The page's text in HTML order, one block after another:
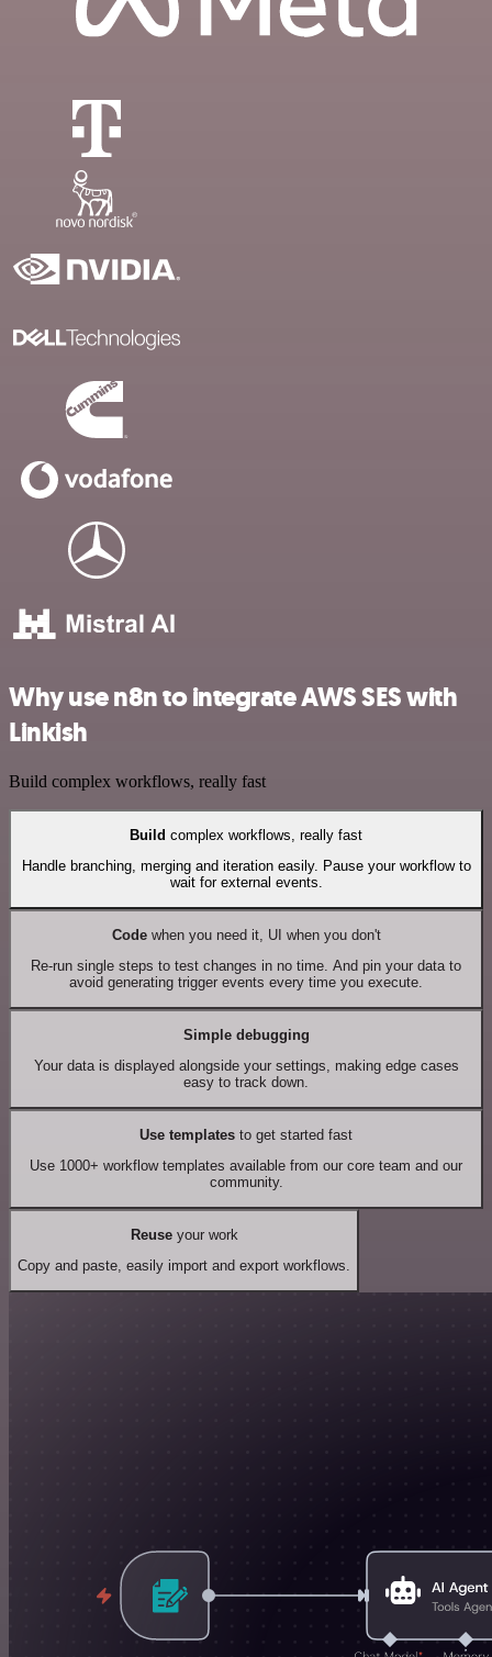
Why use n8n to integrate AWS SES with
Linkish
Build complex workflows, really fast
Build complex workflows, really fast
Handle branching, merging and iteration easily. Pause your workflow to
wait for external events.
Codewhen you need it, UI when you don't
Re-run single steps to test changes in no time. And pin your data to
avoid generating trigger events every time you execute.
Simple debugging
Your data is displayed alongside your settings, making edge cases
easy to track down.
Use templates to get started fast
Use 1000+ workflow templates available from our core team and our
community.
Reuseyour work
Copy and paste, easily import and export workflows.